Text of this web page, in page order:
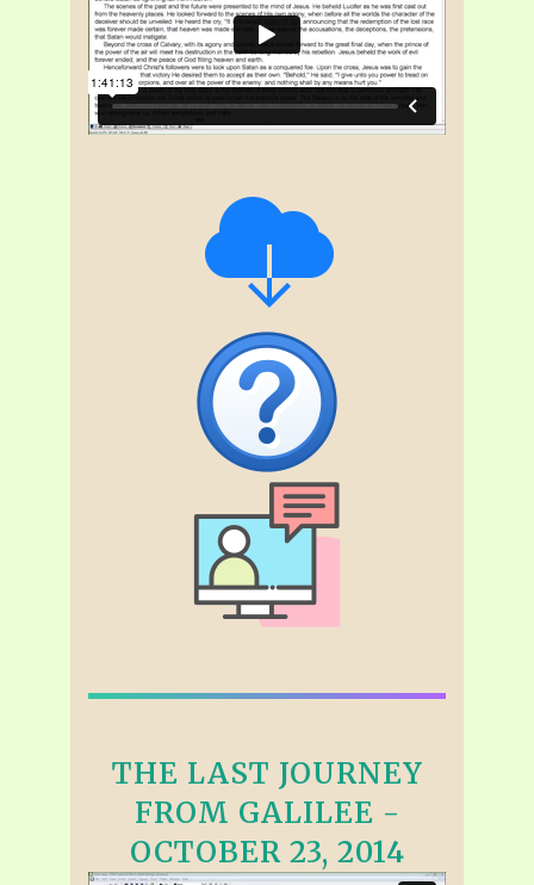
THE LAST JOURNEY
FROM GALILEE -
OCTOBER 23, 2014